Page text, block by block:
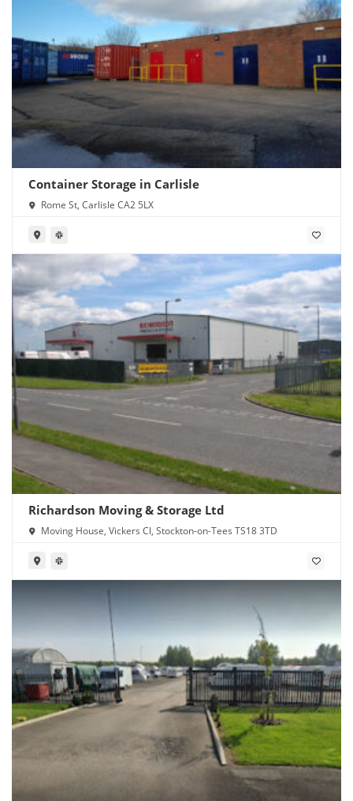
Container Storage in Carlisle
Rome St, Carlisle CA2 5LX
Richardson Moving & Storage Ltd
Moving House, Vickers Cl, Stockton-on-Tees TS18 3TD